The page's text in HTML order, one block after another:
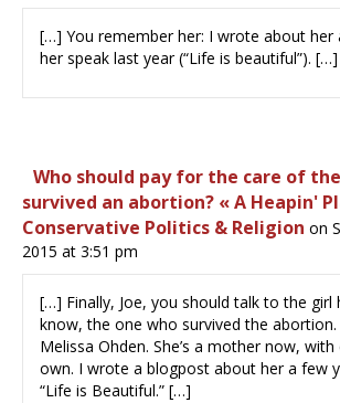
[…] You remember her: I wrote about her
her speak last year (“Life is beautiful”). […]
Who should pay for the care of
survived an abortion? « A Heapin'
Conservative Politics & Religion on
2015 at 3:51 pm
[…] Finally, Joe, you should talk to the girl
know, the one who survived the abortion.
Melissa Ohden. She’s a mother now,
own. I wrote a blogpost about her a few
“Life is Beautiful.” […]